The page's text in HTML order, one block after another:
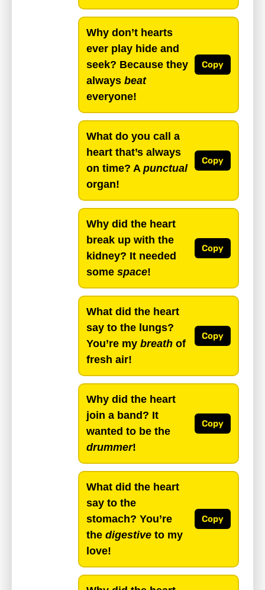
Why don’t hearts
ever play hide and
seek? Because they
always beat
everyone!
Copy
What do you call a
heart that’s always
on time? A punctual
organ!
Copy
Why did the heart
break up with the
kidney? It needed
some space!
Copy
What did the heart
say to the lungs?
You’re my breath of
fresh air!
Copy
Why did the heart
join a band? It
wanted to be the
drummer!
Copy
What did the heart
say to the
stomach? You’re
the digestive to my
love!
Copy